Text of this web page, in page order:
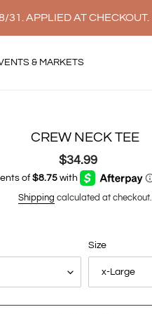
APPLIED AT CHECKOUT.
& MARKETS
CREW NECK TEE
Regular
price
$34.99
Shipping calculated at checkout.
Size